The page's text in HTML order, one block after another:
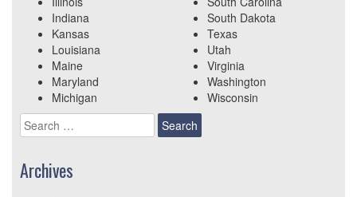
Indiana
Kansas
Louisiana
Maine
Maryland
Michigan
South Dakota
Texas
Utah
Virginia
Washington
Wisconsin
Search
for:
Archives